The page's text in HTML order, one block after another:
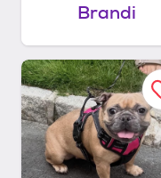
Brandi